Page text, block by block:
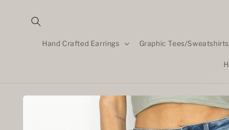
content
Hand Crafted Earrings Graphic Tees/Sweatshirts
Skip to